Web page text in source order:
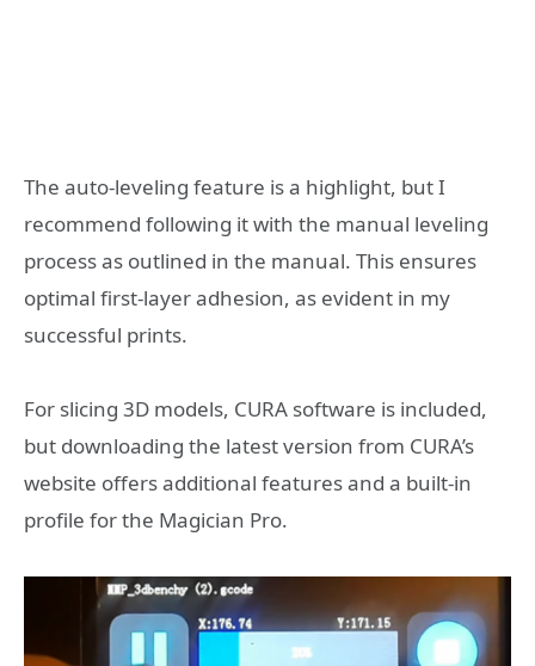
The auto-leveling feature is a highlight, but I
recommend following it with the manual leveling
process as outlined in the manual. This ensures
optimal first-layer adhesion, as evident in my
successful prints.
For slicing 3D models, CURA software is included,
but downloading the latest version from CURA’s
website offers additional features and a built-in
profile for the Magician Pro.